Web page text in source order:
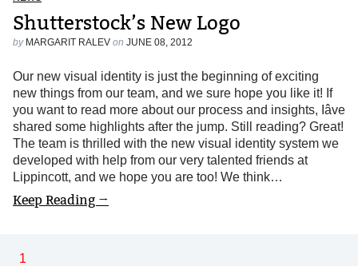
Shutterstock’s New Logo
by MARGARIT RALEV on JUNE 08, 2012
Our new visual identity is just the beginning of exciting
new things from our team, and we sure hope you like it! If
you want to read more about our process and insights, Iâve
shared some highlights after the jump. Still reading? Great!
The team is thrilled with the new visual identity system we
developed with help from our very talented friends at
Lippincott, and we hope you are too! We think…
Keep Reading →
1